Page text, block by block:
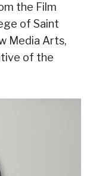
the Film
of Saint
Media Arts,
of the